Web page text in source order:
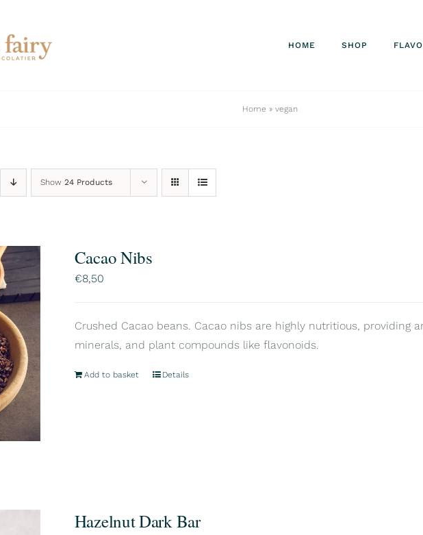
HOME SHOP
Home » vegan
Show 24 Products
Cacao Nibs
€8,50
Crushed Cacao beans. Cacao nibs are highly nutritious, providing
minerals, and plant compounds like flavonoids.
Add to basket Details
Hazelnut Dark Bar